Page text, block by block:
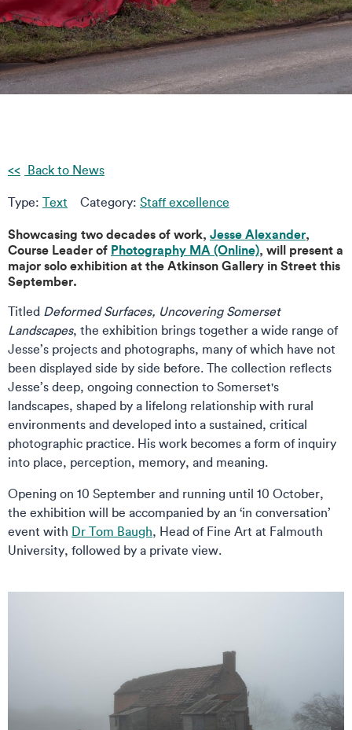
Back to News
Type: Text Category: Staff excellence
Showcasing two decades of work, Jesse Alexander,
Course Leader of Photography MA (Online), will present a
major solo exhibition at the Atkinson Gallery in Street this
September.
Titled Deformed Surfaces, Uncovering Somerset
Landscapes, the exhibition brings together a wide range of
Jesse’s projects and photographs, many of which have not
been displayed side by side before. The collection reflects
Jesse’s deep, ongoing connection to Somerset's
landscapes, shaped by a lifelong relationship with rural
environments and developed into a sustained, critical
photographic practice. His work becomes a form of inquiry
into place, perception, memory, and meaning.
Opening on 10 September and running until 10 October,
the exhibition will be accompanied by an ‘in conversation’
event with Dr Tom Baugh, Head of Fine Art at Falmouth
University, followed by a private view.